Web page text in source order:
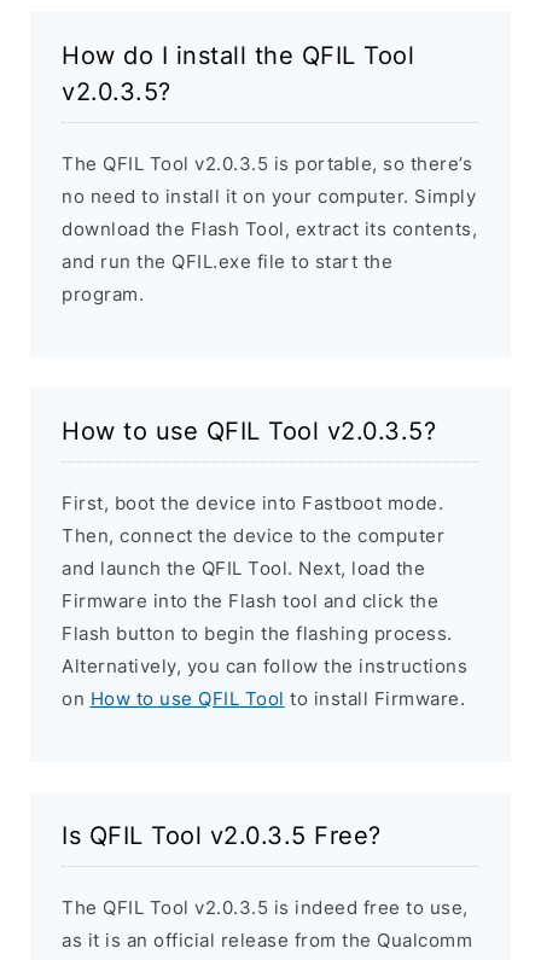
How do I install the QFIL Tool
v2.0.3.5?
The QFIL Tool v2.0.3.5 is portable, so there’s
no need to install it on your computer. Simply
download the Flash Tool, extract its contents,
and run the QFIL.exe file to start the
program.
How to use QFIL Tool v2.0.3.5?
First, boot the device into Fastboot mode.
Then, connect the device to the computer
and launch the QFIL Tool. Next, load the
Firmware into the Flash tool and click the
Flash button to begin the flashing process.
Alternatively, you can follow the instructions
on How to use QFIL Tool to install Firmware.
Is QFIL Tool v2.0.3.5 Free?
The QFIL Tool v2.0.3.5 is indeed free to use,
as it is an official release from the Qualcomm